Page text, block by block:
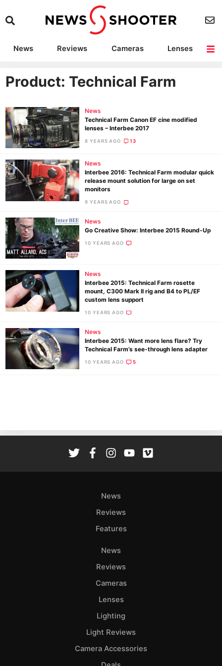
News Reviews Cameras
Lenses
Camera Accessories
Deals
Product: Technical Farm
News
Technical Farm Canon EF cine modified
lenses – Interbee 2017
8 YEARS AGO 13
News
Interbee 2016: Technical Farm modular quick
release mount solution for large on set
monitors
9 YEARS AGO
News
Go Creative Show: Interbee 2015 Round-Up
10 YEARS AGO
News
Interbee 2015: Technical Farm rosette
mount, C300 Mark II rig and B4 to PL/EF
custom lens support
10 YEARS AGO
News
Interbee 2015: Want more lens flare? Try
Technical Farm’s see-through lens adapter
10 YEARS AGO 5
News
Reviews
Features
News
Reviews
Cameras
Lenses
Lighting
Light Reviews
Camera Accessories